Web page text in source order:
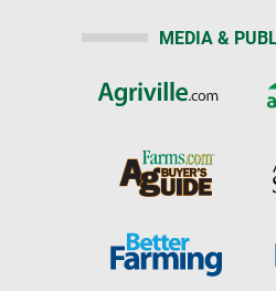
MEDIA &